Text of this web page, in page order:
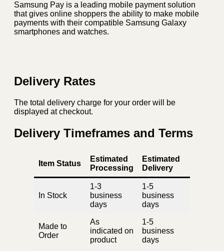
Samsung Pay is a leading mobile payment solution
that gives online shoppers the ability to make mobile
payments with their compatible Samsung Galaxy
smartphones and watches.
Delivery Rates
The total delivery charge for your order will be
displayed at checkout.
Delivery Timeframes and Terms
Item Status
Estimated
Processing
Estimated
Delivery
In Stock
1-3
business
days
1-5
business
days
Made to
Order
As
indicated on
product
1-5
business
days